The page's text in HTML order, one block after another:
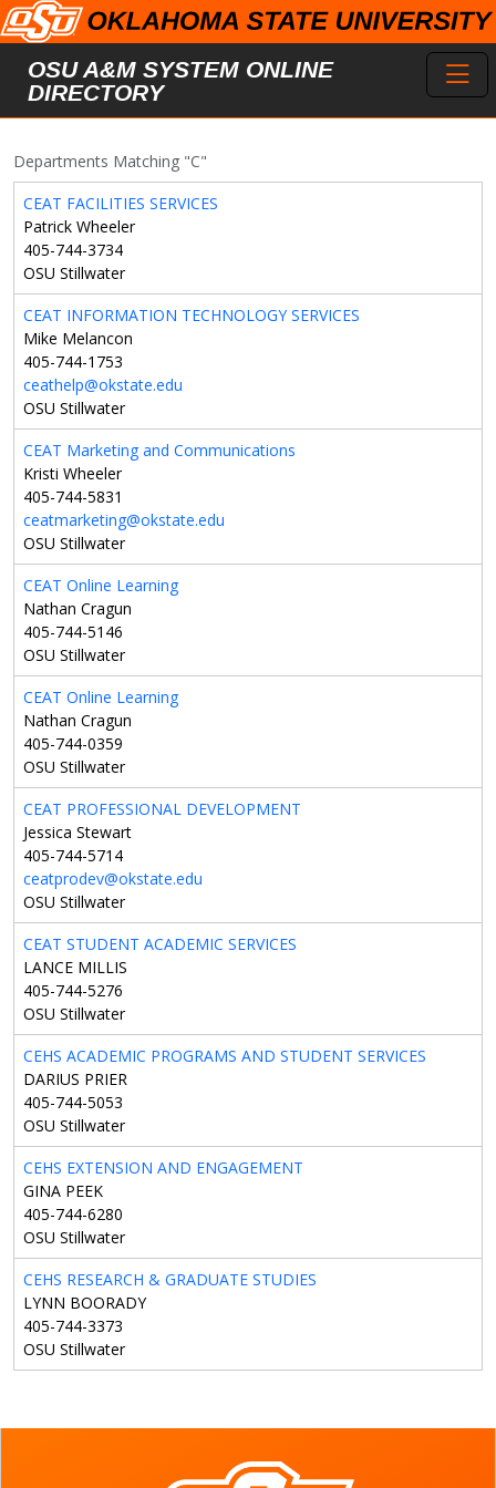
Skip to main content
OSU A&M SYSTEM ONLINE
DIRECTORY
Departments Matching "C"
CEAT FACILITIES SERVICES
Patrick Wheeler
405-744-3734
OSU Stillwater
CEAT INFORMATION TECHNOLOGY SERVICES
Mike Melancon
405-744-1753
ceathelp@okstate.edu
OSU Stillwater
CEAT Marketing and Communications
Kristi Wheeler
405-744-5831
ceatmarketing@okstate.edu
OSU Stillwater
CEAT Online Learning
Nathan Cragun
405-744-5146
OSU Stillwater
CEAT Online Learning
Nathan Cragun
405-744-0359
OSU Stillwater
CEAT PROFESSIONAL DEVELOPMENT
Jessica Stewart
405-744-5714
ceatprodev@okstate.edu
OSU Stillwater
CEAT STUDENT ACADEMIC SERVICES
LANCE MILLIS
405-744-5276
OSU Stillwater
CEHS ACADEMIC PROGRAMS AND STUDENT SERVICES
DARIUS PRIER
405-744-5053
OSU Stillwater
CEHS EXTENSION AND ENGAGEMENT
GINA PEEK
405-744-6280
OSU Stillwater
CEHS RESEARCH & GRADUATE STUDIES
LYNN BOORADY
405-744-3373
OSU Stillwater